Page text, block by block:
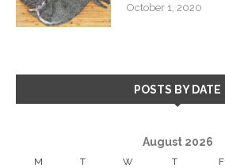
October 1, 2020
POSTS BY DATE
August 2026
M T W T F